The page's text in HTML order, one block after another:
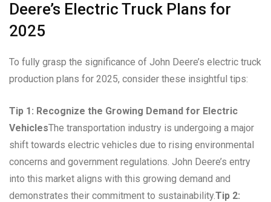
Deere’s Electric Truck Plans for
2025
To fully grasp the significance of John Deere’s electric truck
production plans for 2025, consider these insightful tips:
Tip 1: Recognize the Growing Demand for Electric
VehiclesThe transportation industry is undergoing a major
shift towards electric vehicles due to rising environmental
concerns and government regulations. John Deere’s entry
into this market aligns with this growing demand and
demonstrates their commitment to sustainability.Tip 2: